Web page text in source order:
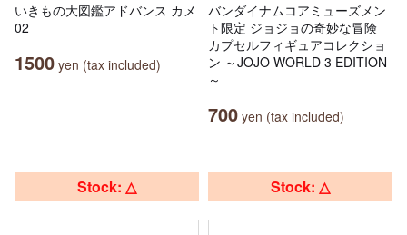
いきもの大図鑑アドバンス カメ
02
1500 yen (tax included)
バンダイナムコアミューズメン
ト限定 ジョジョの奇妙な冒険
カプセルフィギュアコレクショ
ン ～JOJO WORLD 3 EDITION
～
700 yen (tax included)
Stock: △ Stock: △